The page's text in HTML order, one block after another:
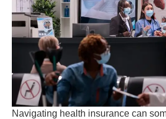
Navigating health insurance can